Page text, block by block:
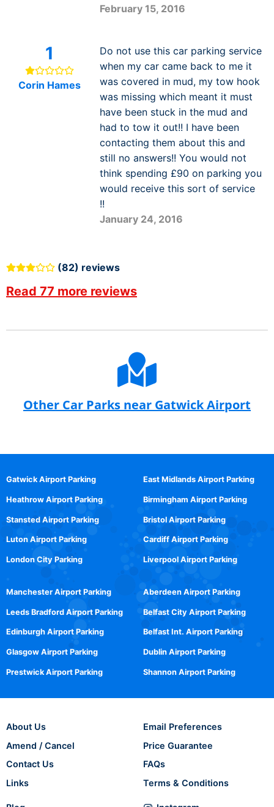
February 15, 2016
1
Corin Hames
Do not use this car parking service
when my car came back to me it
was covered in mud, my tow hook
was missing which meant it must
have been stuck in the mud and
had to tow it out!! I have been
contacting them about this and
still no answers!! You would not
think spending £90 on parking you
would receive this sort of service
!!
January 24, 2016
(82) reviews
Read 77 more reviews
Other Car Parks near Gatwick Airport
Gatwick Airport Parking
Heathrow Airport Parking
Stansted Airport Parking
Luton Airport Parking
London City Parking
East Midlands Airport Parking
Birmingham Airport Parking
Bristol Airport Parking
Cardiff Airport Parking
Liverpool Airport Parking
Manchester Airport Parking
Leeds Bradford Airport Parking
Edinburgh Airport Parking
Glasgow Airport Parking
Prestwick Airport Parking
Aberdeen Airport Parking
Belfast City Airport Parking
Belfast Int. Airport Parking
Dublin Airport Parking
Shannon Airport Parking
About Us
Amend / Cancel
Contact Us
Links
Email Preferences
Price Guarantee
FAQs
Terms & Conditions